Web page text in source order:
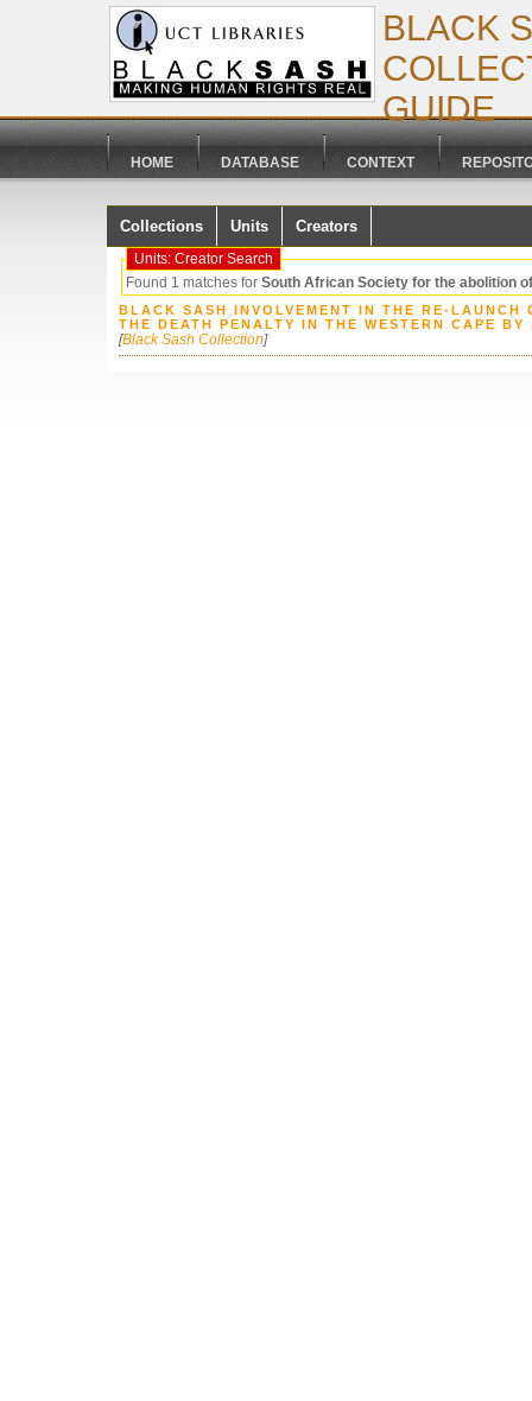
BLACK
GUIDE
HOME DATABASE CONTEXT
Collections Units Creators
Units: Creator Search
Found 1 matches for South African Society for the abolition
BLACK SASH INVOLVEMENT IN THE RE-
THE DEATH PENALTY IN THE WESTERN CAPE
[Black Sash Collection]